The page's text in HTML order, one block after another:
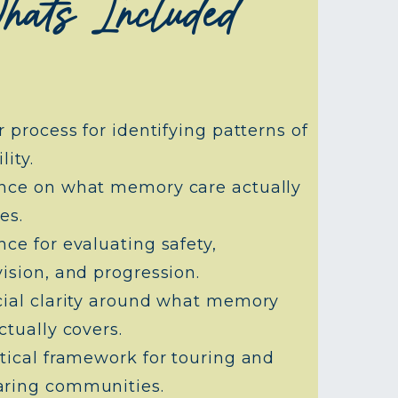
Included
process for identifying patterns of
on what memory care actually
for evaluating safety,
and progression.
clarity around what memory
covers.
framework for touring and
communities.